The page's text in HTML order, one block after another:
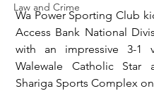
Law and Crime
Wa Power Sporting Club
Access Bank National
with an impressive 3-1
Walewale Catholic Star
Shariga Sports Complex